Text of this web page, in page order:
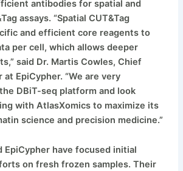
antibodies for spatial and
assays. “Spatial CUT&Tag
and efficient core reagents to
per cell, which allows deeper
said Dr. Martis Cowles, Chief
EpiCypher. “We are very
DBiT-seq platform and look
with AtlasXomics to maximize its
science and precision medicine.”
EpiCypher have focused initial
on fresh frozen samples. Their